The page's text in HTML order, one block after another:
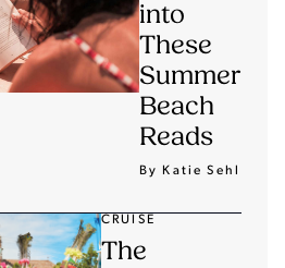
into
These
Summer
Beach
Reads
By Katie Sehl
CRUISE
The